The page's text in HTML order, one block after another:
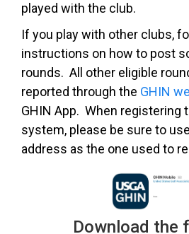
played with the club.
If you play with other clubs,
instructions on how to post
rounds. All other eligible
reported through the GHIN
GHIN App. When registering
system, please be sure to
address as the one used to
Download the